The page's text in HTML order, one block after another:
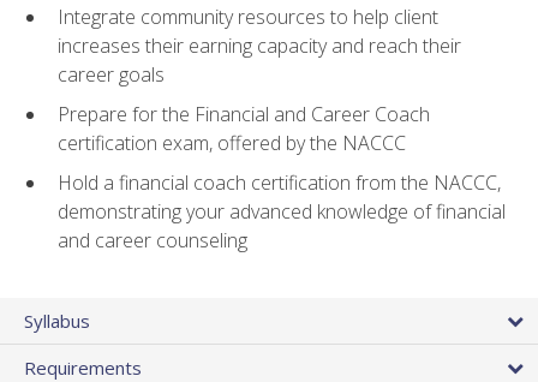
Integrate community resources to help client
increases their earning capacity and reach their
career goals
Prepare for the Financial and Career Coach
certification exam, offered by the NACCC
Hold a financial coach certification from the NACCC,
demonstrating your advanced knowledge of financial
and career counseling
Syllabus
Requirements